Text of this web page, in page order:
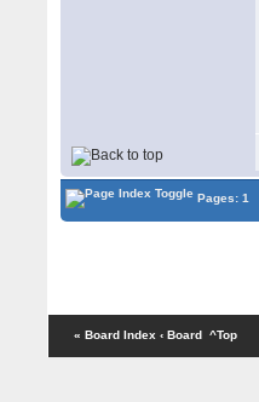
Pages: 1
« Board Index ‹ Board ^Top